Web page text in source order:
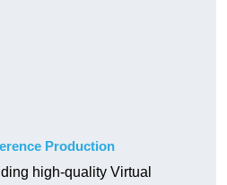
Production
high-quality Virtual